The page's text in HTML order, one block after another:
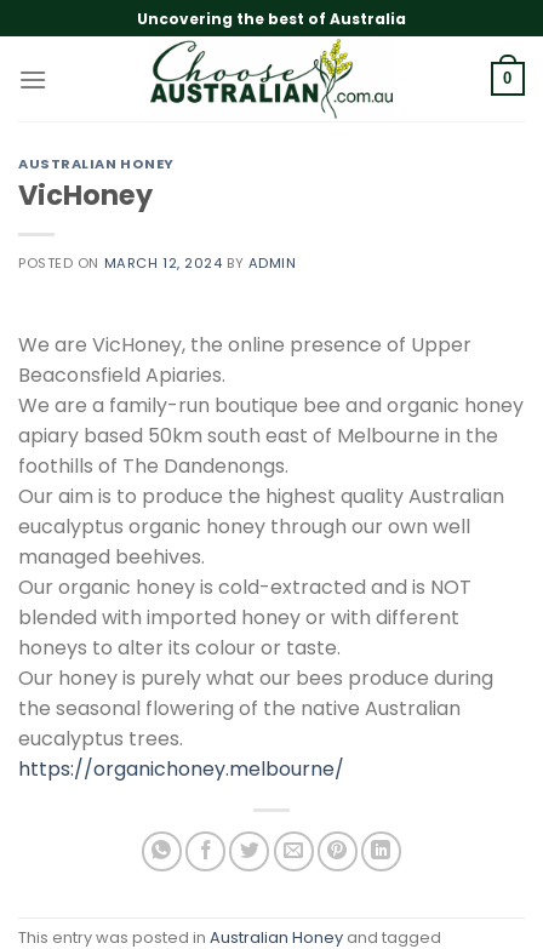
to
content
Uncovering the best of Australia
0
AUSTRALIAN HONEY
VicHoney
POSTED ON MARCH 12, 2024 BY ADMIN
We are VicHoney, the online presence of Upper
Beaconsfield Apiaries.
We are a family-run boutique bee and organic honey
apiary based 50km south east of Melbourne in the
foothills of The Dandenongs.
Our aim is to produce the highest quality Australian
eucalyptus organic honey through our own well
managed beehives.
Our organic honey is cold-extracted and is NOT
blended with imported honey or with different
honeys to alter its colour or taste.
Our honey is purely what our bees produce during
the seasonal flowering of the native Australian
eucalyptus trees.
https://organichoney.melbourne/
This entry was posted in Australian Honey and tagged